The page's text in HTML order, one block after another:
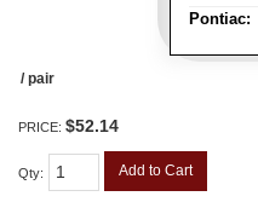
Pontiac:
/ pair
PRICE: $52.14
Qty: Add to Cart